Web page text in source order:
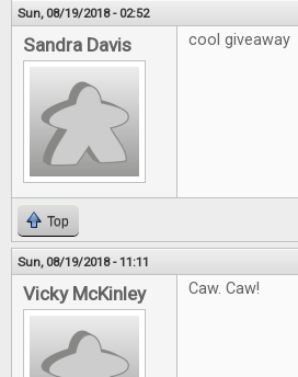
Sun, 08/19/2018 - 02:52
Sandra Davis cool giveaway
Top
Sun, 08/19/2018 - 11:11
Vicky McKinley Caw. Caw!